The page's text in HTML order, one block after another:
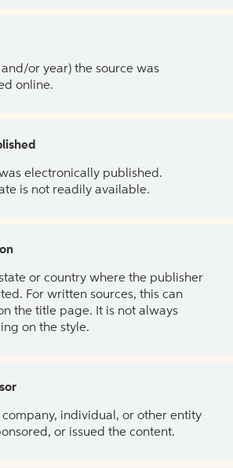
and/or year) the source was
online.
electronically published.
is not readily available.
or country where the publisher
For written sources, this can
the title page. It is not always
on the style.
company, individual, or other entity
or issued the content.